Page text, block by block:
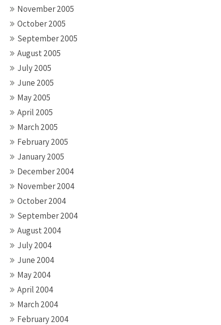
November 2005
October 2005
September 2005
August 2005
July 2005
June 2005
May 2005
April 2005
March 2005
February 2005
January 2005
December 2004
November 2004
October 2004
September 2004
August 2004
July 2004
June 2004
May 2004
April 2004
March 2004
February 2004